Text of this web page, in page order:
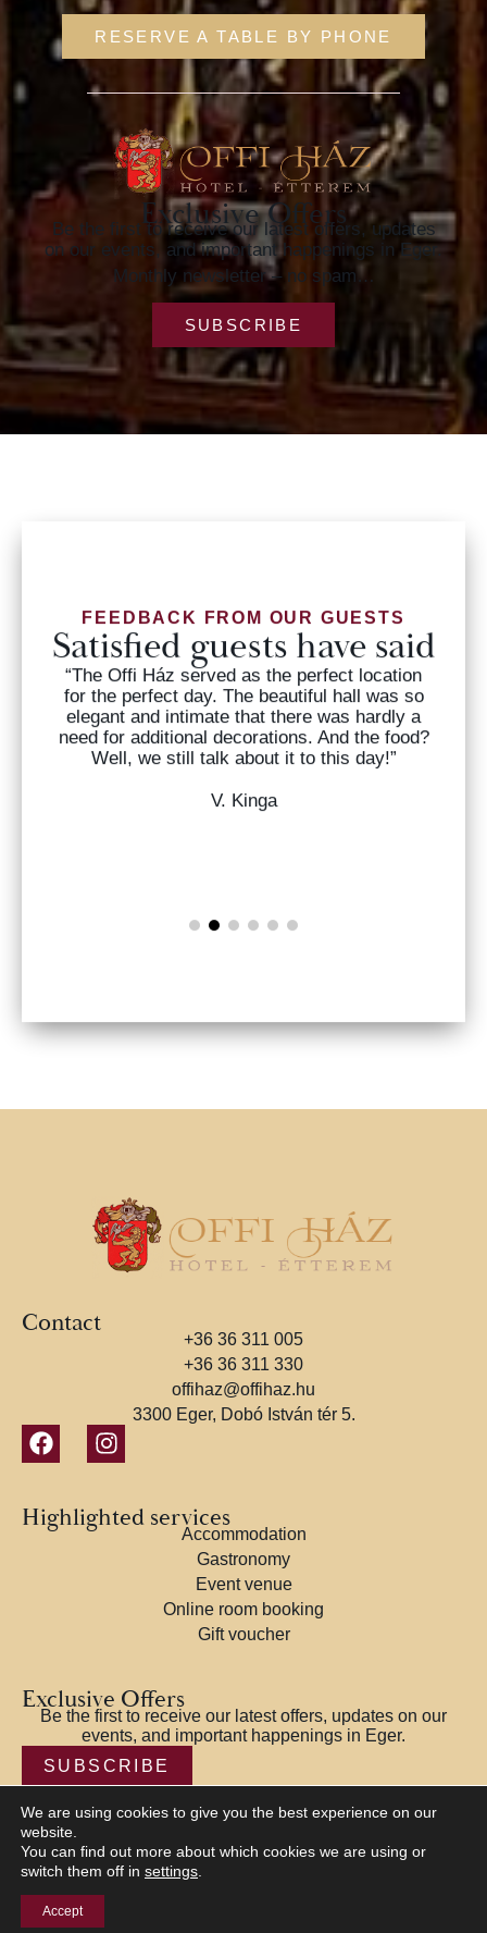
RESERVE A TABLE BY PHONE
Exclusive Offers
Be the first to receive our latest offers, updates
on our events, and important happenings in Eger.
Monthly newsletter – no spam…
SUBSCRIBE
FEEDBACK FROM OUR GUESTS
Satisfied guests have said
“The Offi Ház served as the perfect location
for the perfect day. The beautiful hall was so
elegant and intimate that there was hardly a
need for additional decorations. And the food?
Well, we still talk about it to this day!”
V. Kinga
Contact
+36 36 311 005
+36 36 311 330
offihaz@offihaz.hu
3300 Eger, Dobó István tér 5.
Highlighted services
Accommodation
Gastronomy
Event venue
Online room booking
Gift voucher
Exclusive Offers
Be the first to receive our latest offers, updates on our
events, and important happenings in Eger.
SUBSCRIBE
© 2026 Offi House and Golden Lion Restaurant – Eger |
Policy
EG19014378 Designed by
We are using cookies to give you the best experience on our
website.
You can find out more about which cookies we are using or
switch them off in settings
Accept